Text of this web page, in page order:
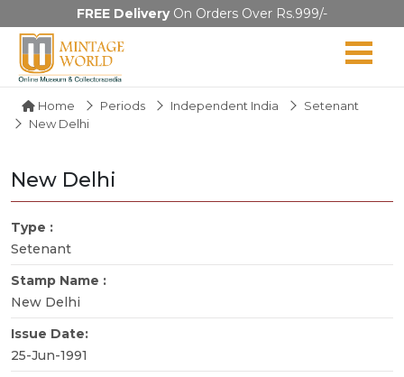
FREE DeliveryOn Orders Over Rs.999/-
Home Periods Independent India
Setenant
New Delhi
New Delhi
Type :
Setenant
Stamp Name :
New Delhi
Issue Date:
25-Jun-1991